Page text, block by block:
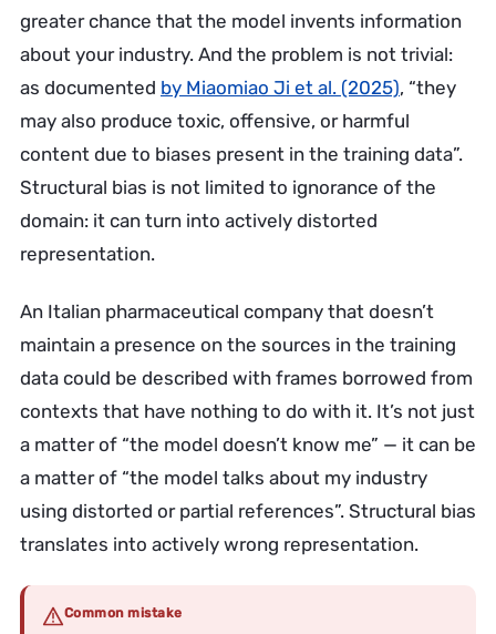
greater chance that the model invents information
about your industry. And the problem is not trivial:
as documented by Miaomiao Ji et al. (2025), “they
may also produce toxic, offensive, or harmful
content due to biases present in the training data”.
Structural bias is not limited to ignorance of the
domain: it can turn into actively distorted
representation.
An Italian pharmaceutical company that doesn’t
maintain a presence on the sources in the training
data could be described with frames borrowed from
contexts that have nothing to do with it. It’s not just
a matter of “the model doesn’t know me” — it can be
a matter of “the model talks about my industry
using distorted or partial references”. Structural bias
translates into actively wrong representation.
Common mistake